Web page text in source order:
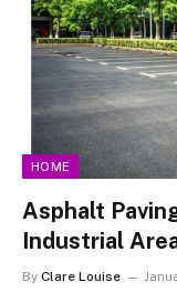
HOME
Asphalt
Industrial
By Clare Louise